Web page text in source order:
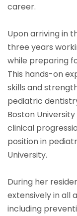
career.
Upon arriving in
three years
while preparing
This hands-on
skills and
pediatric
Boston
clinical
position in
University.
During her
extensively in all
including